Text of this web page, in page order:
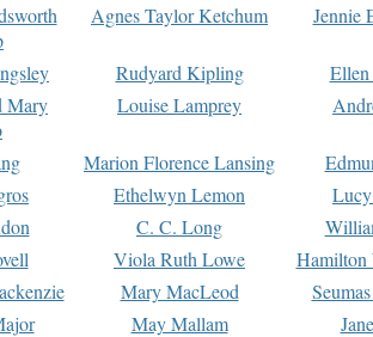
Agnes Taylor Ketchum Jennie
Rudyard Kipling
Mary
Louise Lamprey
Marion Florence Lansing
Ethelwyn Lemon
C. C. Long
Viola Ruth Lowe
Hamilton
Mary MacLeod
May Mallam